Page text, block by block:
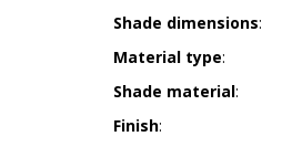
Shade dimensions:
Material type:
Shade material:
Finish: